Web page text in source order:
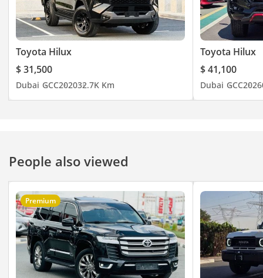
Toyota Hilux
$ 31,500
Dubai GCC202032.7K Km
Toyota Hilux
$ 41,100
Dubai GCC2026
People also viewed
Premium